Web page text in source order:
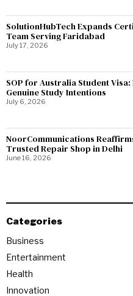
SolutionHubTech Expands
Team Serving Faridabad
July 17, 2026
SOP for Australia Student
Genuine Study Intentions
July 6, 2026
NoorCommunications
Trusted Repair Shop in Delhi
June 16, 2026
Categories
Business
Entertainment
Health
Innovation